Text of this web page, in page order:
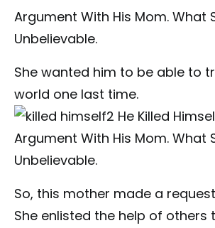
She wanted him to be able to
world one last time.
So, this mother made a
She enlisted the help of others